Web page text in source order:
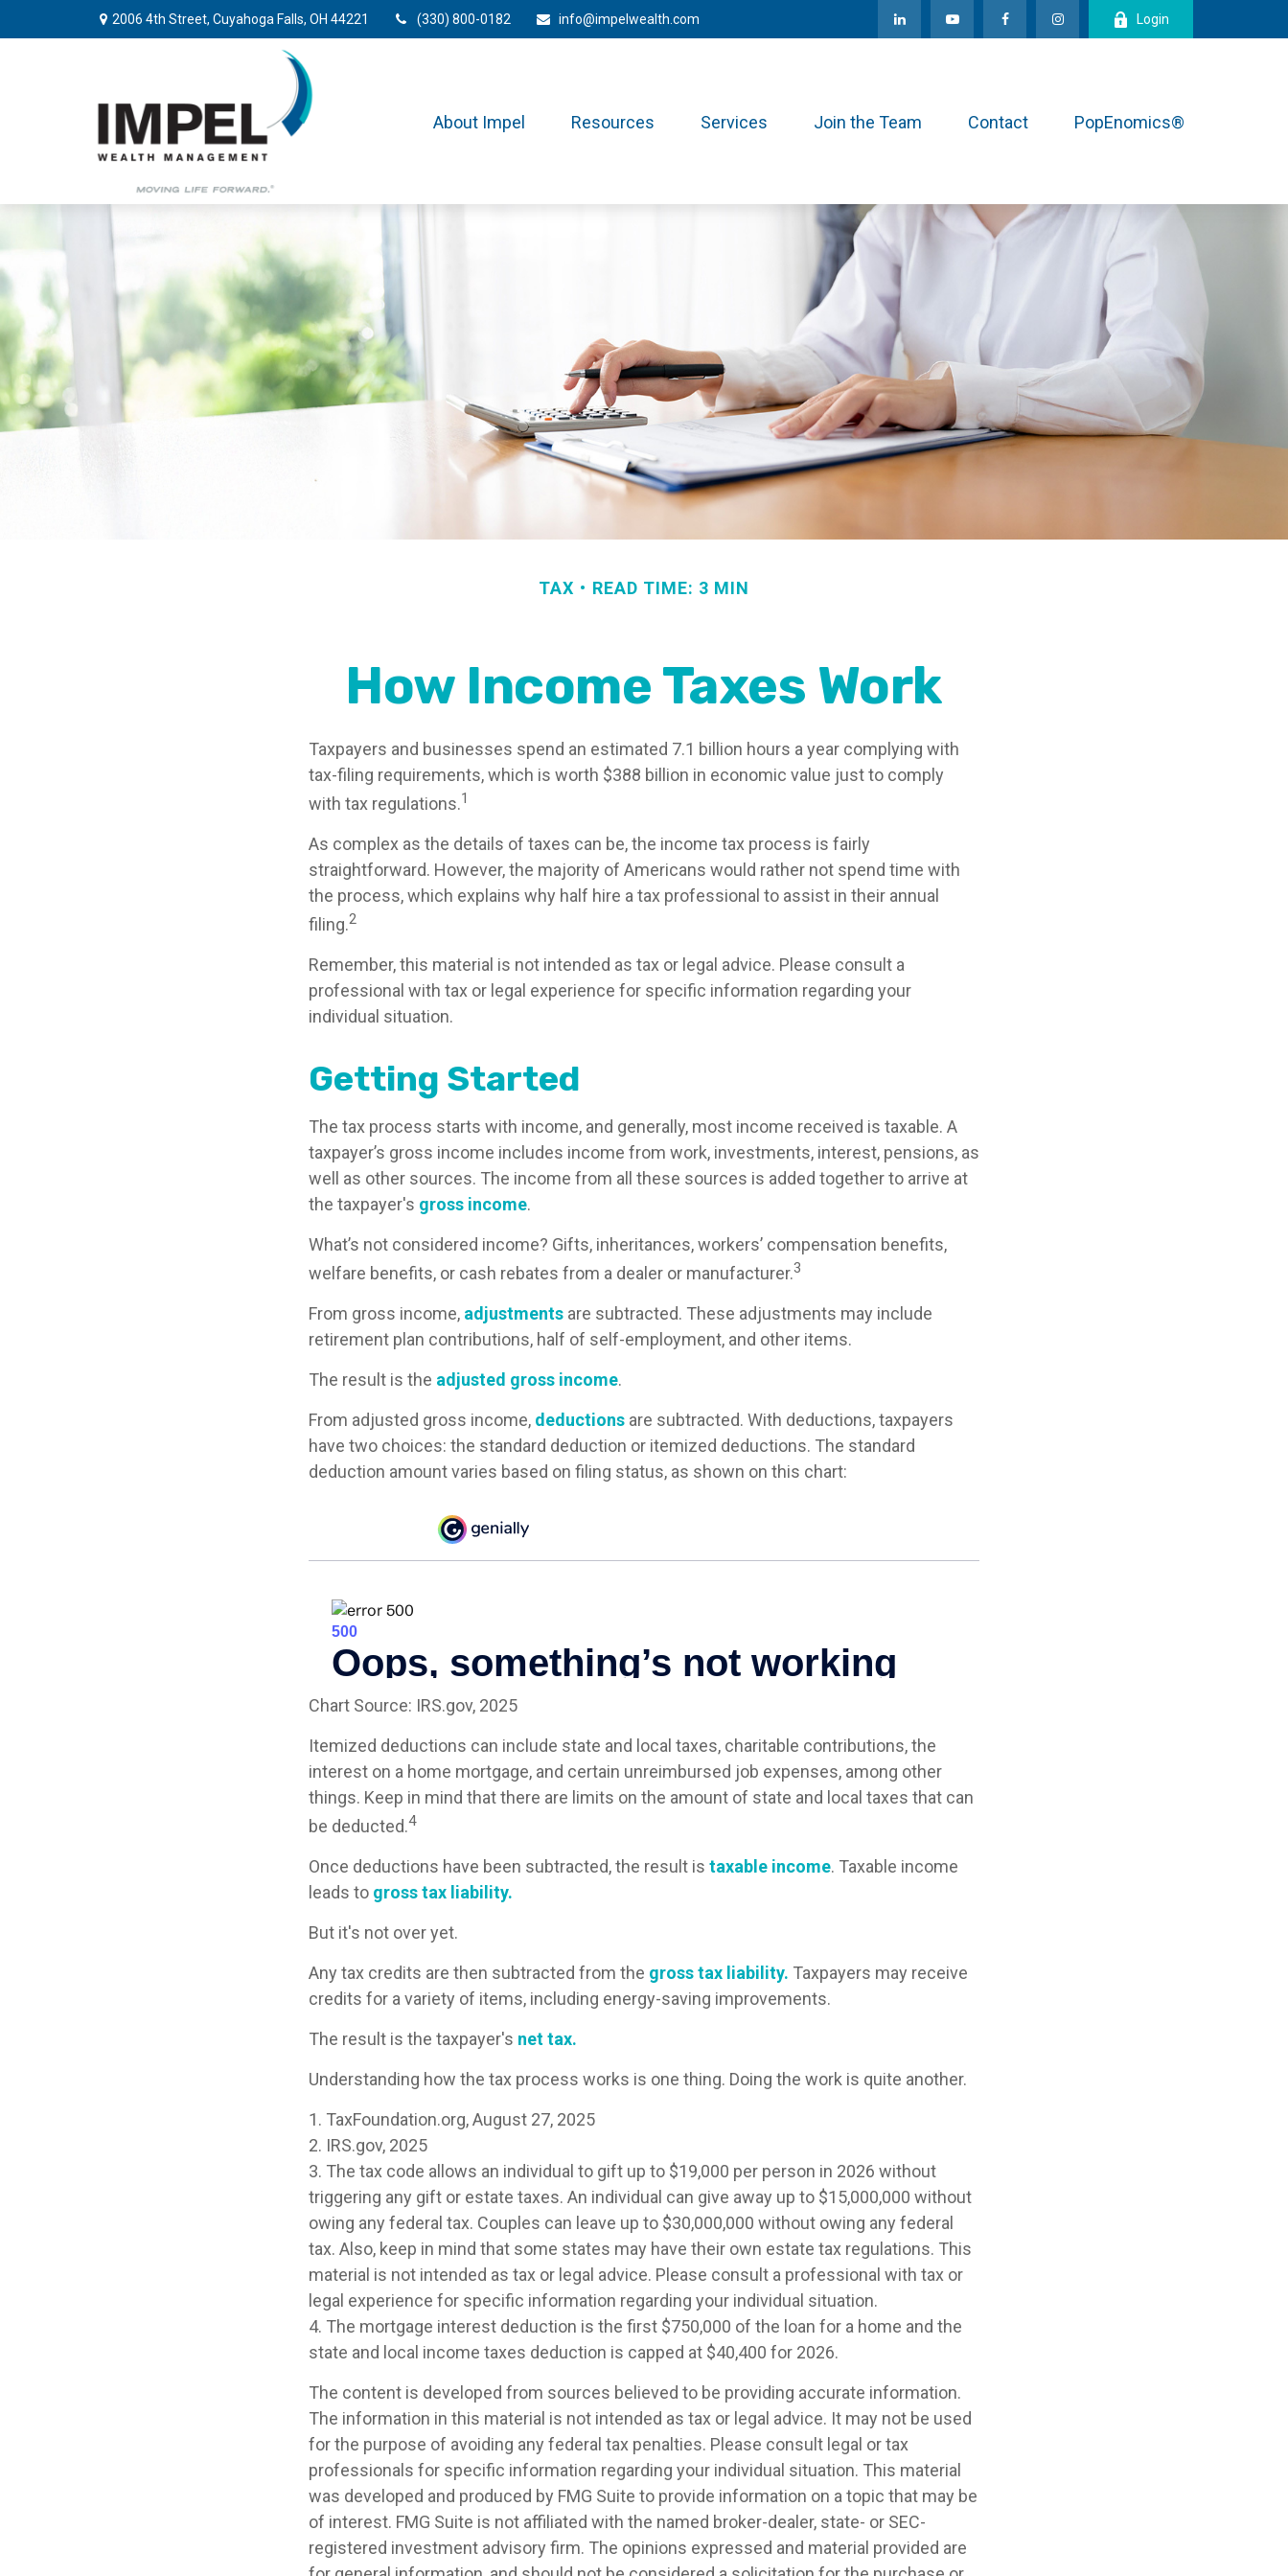
2006 4th Street, Cuyahoga Falls, OH 44221 (330) 800-0182 info@impelwealth.com Login
About Impel Resources Services Join the Team Contact PopEnomics®
TAX READ TIME: 3 MIN
How Income Taxes Work
Taxpayers and businesses spend an estimated 7.1 billion hours a year complying with
tax-filing requirements, which is worth $388 billion in economic value just to comply
with tax regulations.1
As complex as the details of taxes can be, the income tax process is fairly
straightforward. However, the majority of Americans would rather not spend time with
the process, which explains why half hire a tax professional to assist in their annual
filing.2
Remember, this material is not intended as tax or legal advice. Please consult a
professional with tax or legal experience for specific information regarding your
individual situation.
Getting Started
The tax process starts with income, and generally, most income received is taxable. A
taxpayer’s gross income includes income from work, investments, interest, pensions, as
well as other sources. The income from all these sources is added together to arrive at
the taxpayer's gross income.
What’s not considered income? Gifts, inheritances, workers’ compensation benefits,
welfare benefits, or cash rebates from a dealer or manufacturer.3
From gross income, adjustments are subtracted. These adjustments may include
retirement plan contributions, half of self-employment, and other items.
The result is the adjusted gross income.
From adjusted gross income, deductions are subtracted. With deductions, taxpayers
have two choices: the standard deduction or itemized deductions. The standard
deduction amount varies based on filing status, as shown on this chart:
Chart Source: IRS.gov, 2025
Itemized deductions can include state and local taxes, charitable contributions, the
interest on a home mortgage, and certain unreimbursed job expenses, among other
things. Keep in mind that there are limits on the amount of state and local taxes that can
be deducted.4
Once deductions have been subtracted, the result is taxable income. Taxable income
leads to gross tax liability.
But it's not over yet.
Any tax credits are then subtracted from the gross tax liability. Taxpayers may receive
credits for a variety of items, including energy-saving improvements.
The result is the taxpayer's net tax.
Understanding how the tax process works is one thing. Doing the work is quite another.
1. TaxFoundation.org, August 27, 2025
2. IRS.gov, 2025
3. The tax code allows an individual to gift up to $19,000 per person in 2026 without
triggering any gift or estate taxes. An individual can give away up to $15,000,000 without
owing any federal tax. Couples can leave up to $30,000,000 without owing any federal
tax. Also, keep in mind that some states may have their own estate tax regulations. This
material is not intended as tax or legal advice. Please consult a professional with tax or
legal experience for specific information regarding your individual situation.
4. The mortgage interest deduction is the first $750,000 of the loan for a home and the
state and local income taxes deduction is capped at $40,400 for 2026.
The content is developed from sources believed to be providing accurate information.
The information in this material is not intended as tax or legal advice. It may not be used
for the purpose of avoiding any federal tax penalties. Please consult legal or tax
professionals for specific information regarding your individual situation. This material
was developed and produced by FMG Suite to provide information on a topic that may be
of interest. FMG Suite is not affiliated with the named broker-dealer, state- or SEC-
registered investment advisory firm. The opinions expressed and material provided are